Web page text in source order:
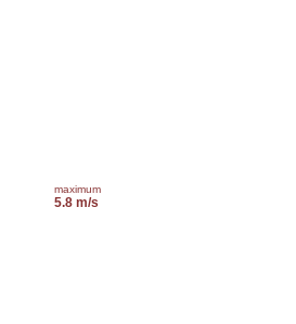
maximum
5.8 m/s